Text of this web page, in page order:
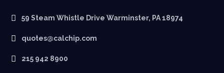
59 Steam Whistle Drive Warminster, PA 18974
quotes@calchip.com
215 942 8900